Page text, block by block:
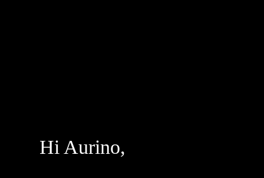
Hi Aurino,